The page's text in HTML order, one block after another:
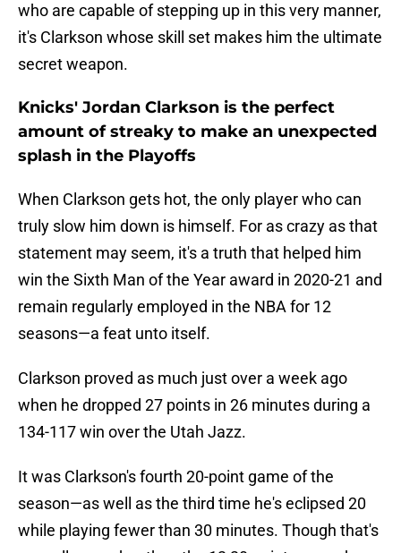
who are capable of stepping up in this very manner,
it's Clarkson whose skill set makes him the ultimate
secret weapon.
Knicks' Jordan Clarkson is the perfect
amount of streaky to make an unexpected
splash in the Playoffs
When Clarkson gets hot, the only player who can
truly slow him down is himself. For as crazy as that
statement may seem, it's a truth that helped him
win the Sixth Man of the Year award in 2020-21 and
remain regularly employed in the NBA for 12
seasons—a feat unto itself.
Clarkson proved as much just over a week ago
when he dropped 27 points in 26 minutes during a
134-117 win over the Utah Jazz.
It was Clarkson's fourth 20-point game of the
season—as well as the third time he's eclipsed 20
while playing fewer than 30 minutes. Though that's